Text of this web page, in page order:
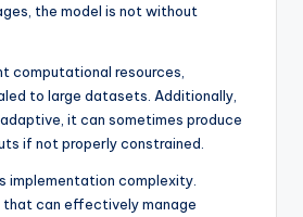
the model is not without
computational resources,
to large datasets. Additionally,
it can sometimes produce
if not properly constrained.
implementation complexity.
that can effectively manage